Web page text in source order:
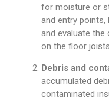
for moisture or
and entry
and evaluate
on the floor
Debris and
accumulated
contaminated